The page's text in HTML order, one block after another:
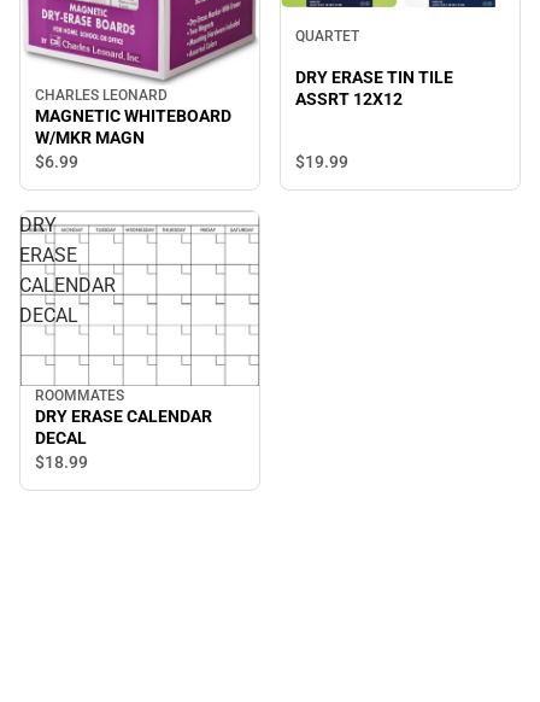
CHARLES LEONARD
MAGNETIC WHITEBOARD
W/MKR MAGN
$6.99
QUARTET
DRY ERASE TIN TILE
ASSRT 12X12
$19.99
DRY
ERASE
CALENDAR
DECAL
ROOMMATES
DRY ERASE CALENDAR
DECAL
$18.99